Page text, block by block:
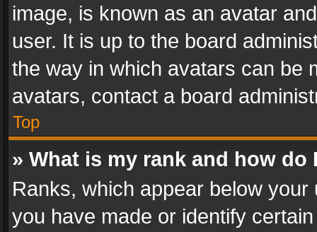
image, is known as an avatar
user. It is up to the board
the way in which avatars can be
avatars, contact a board
Top
» What is my rank and how do
Ranks, which appear below
you have made or identify